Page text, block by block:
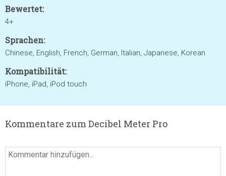
Bewertet:
4+
Sprachen:
Chinese, English, French, German, Italian, Japanese, Korean
Kompatibilität:
iPhone, iPad, iPod touch
Kommentare zum Decibel Meter Pro